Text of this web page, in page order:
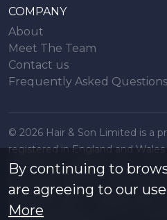
COMPANY
About
Meet The Team
Contact us
Frequently Asked Questions
© 2026 Hair & Son Limited is a
registered in England and
16707844, registered office 200
Sea, Essex. SS1 1PJ. A list of
registered office. All particulars
our knowledge but do not
By continuing to
are agreeing to our
More